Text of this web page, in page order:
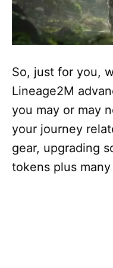
So, just for you,
Lineage2M
you may or may
your journey
gear, upgrading
tokens plus many